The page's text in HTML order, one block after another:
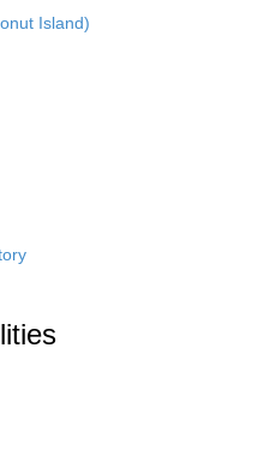
Island)